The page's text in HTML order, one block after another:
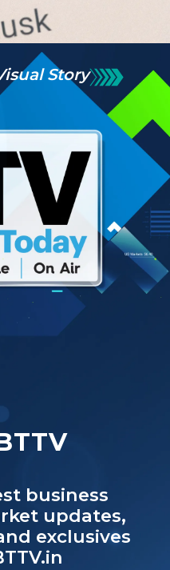
Story
business
updates,
exclusives